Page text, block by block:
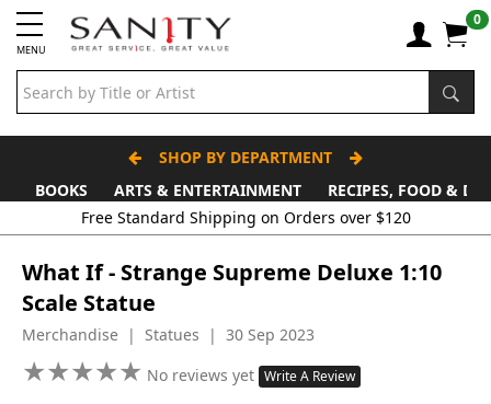
MENU
0
SHOP BY DEPARTMENT
BOOKS
ARTS & ENTERTAINMENT
RECIPES, FOOD &
Free Standard Shipping on Orders over $120
What If - Strange Supreme Deluxe 1:10
Scale Statue
Merchandise | Statues | 30 Sep 2023
★★★★★
★★★★★ No reviews yet Write A Review